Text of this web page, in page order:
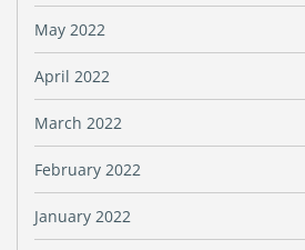
May 2022
April 2022
March 2022
February 2022
January 2022